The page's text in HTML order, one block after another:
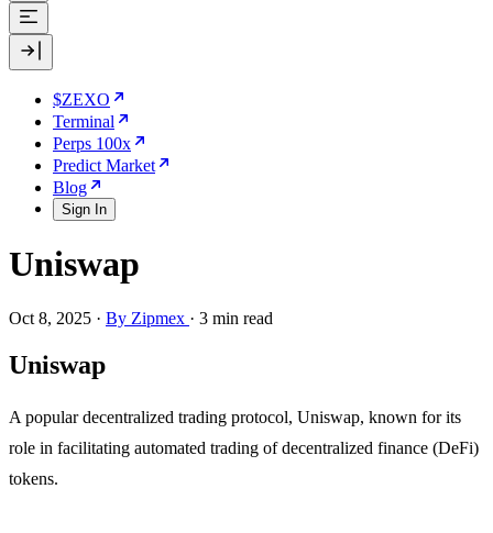
$ZEXO
Terminal
Perps 100x
Predict Market
Blog
Sign In
Uniswap
Oct 8, 2025 · By Zipmex · 3 min read
Uniswap
A popular decentralized trading protocol, Uniswap, known for its
role in facilitating automated trading of decentralized finance (DeFi)
tokens.